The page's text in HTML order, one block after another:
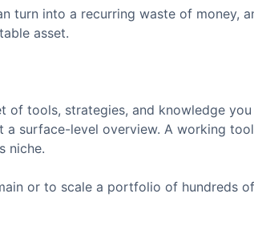
turn into a recurring waste of money,
asset.
of tools, strategies, and knowledge you
surface-level overview. A working
niche.
or to scale a portfolio of hundreds of